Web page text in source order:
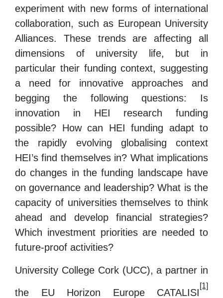
experiment with new forms of international
collaboration, such as European University
Alliances. These trends are affecting all
dimensions of university life, but in
particular their funding context, suggesting
a need for innovative approaches and
begging the following questions: Is
innovation in HEI research funding
possible? How can HEI funding adapt to
the rapidly evolving globalising context
HEI’s find themselves in? What implications
do changes in the funding landscape have
on governance and leadership? What is the
capacity of universities themselves to think
ahead and develop financial strategies?
Which investment priorities are needed to
future-proof activities?
University College Cork (UCC), a partner in
the EU Horizon Europe CATALISI
[1]